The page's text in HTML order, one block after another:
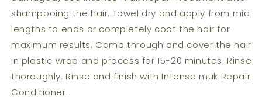
shampooing the hair. Towel dry and apply from mid
lengths to ends or completely coat the hair for
maximum results. Comb through and cover the hair
in plastic wrap and process for 15-20 minutes. Rinse
thoroughly. Rinse and finish with Intense muk Repair
Conditioner.